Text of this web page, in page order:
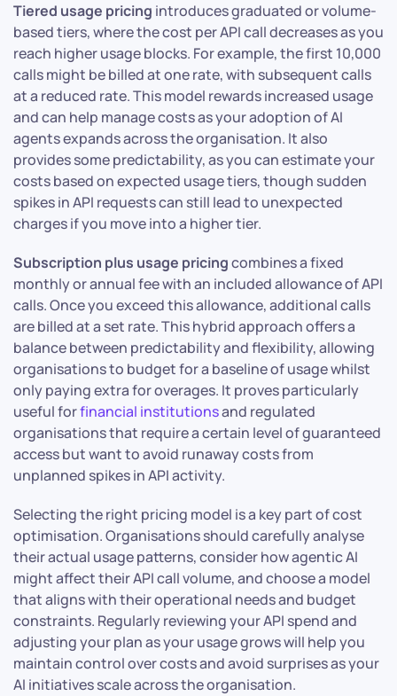
Tiered usage pricing introduces graduated or volume-
based tiers, where the cost per API call decreases as you
reach higher usage blocks. For example, the first 10,000
calls might be billed at one rate, with subsequent calls
at a reduced rate. This model rewards increased usage
and can help manage costs as your adoption of AI
agents expands across the organisation. It also
provides some predictability, as you can estimate your
costs based on expected usage tiers, though sudden
spikes in API requests can still lead to unexpected
charges if you move into a higher tier.
Subscription plus usage pricingcombines a fixed
monthly or annual fee with an included allowance of API
calls. Once you exceed this allowance, additional calls
are billed at a set rate. This hybrid approach offers a
balance between predictability and flexibility, allowing
organisations to budget for a baseline of usage whilst
only paying extra for overages. It proves particularly
useful forfinancial institutionsand regulated
organisations that require a certain level of guaranteed
access but want to avoid runaway costs from
unplanned spikes in API activity.
Selecting the right pricing model is a key part of cost
optimisation. Organisations should carefully analyse
their actual usage patterns, consider how agentic AI
might affect their API call volume, and choose a model
that aligns with their operational needs and budget
constraints. Regularly reviewing your API spend and
adjusting your plan as your usage grows will help you
maintain control over costs and avoid surprises as your
AI initiatives scale across the organisation.